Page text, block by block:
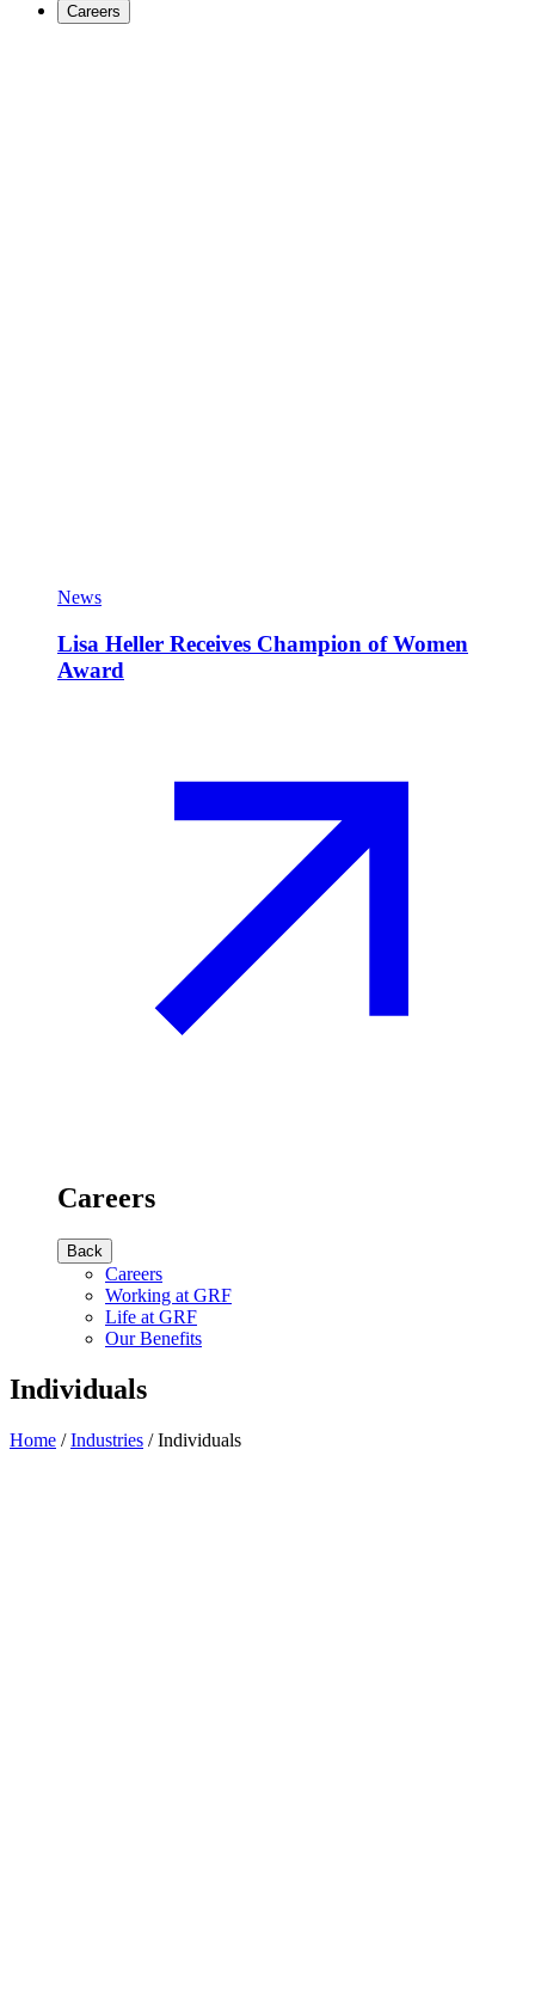
Careers
News
Lisa Heller Receives Champion of Women
Award
Careers
Back
Careers
Working at GRF
Life at GRF
Our Benefits
Individuals
Home /Industries /Individuals